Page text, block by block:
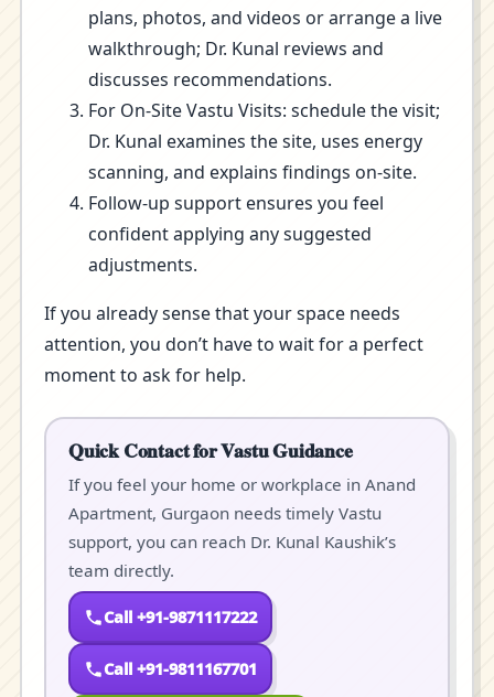
plans, photos, and videos or arrange a live
walkthrough; Dr. Kunal reviews and
discusses recommendations.
For On-Site Vastu Visits: schedule the visit;
Dr. Kunal examines the site, uses energy
scanning, and explains findings on-site.
Follow-up support ensures you feel
confident applying any suggested
adjustments.
If you already sense that your space needs
attention, you don’t have to wait for a perfect
moment to ask for help.
Quick Contact for Vastu Guidance
If you feel your home or workplace in Anand
Apartment, Gurgaon needs timely Vastu
support, you can reach Dr. Kunal Kaushik’s
team directly.
Call +91-9871117222
Call +91-9811167701